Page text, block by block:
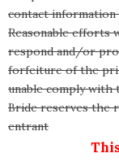
contact information
Reasonable efforts
respond and/or
forfeiture of the
unable comply with
Bride reserves the
entrant